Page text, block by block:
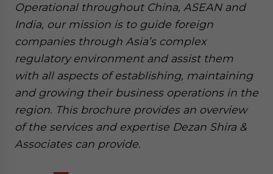
Operational throughout China, ASEAN and
India, our mission is to guide foreign
companies through Asia’s complex
regulatory environment and assist them
with all aspects of establishing, maintaining
and growing their business operations in the
region. This brochure provides an overview
of the services and expertise Dezan Shira &
Associates can provide.